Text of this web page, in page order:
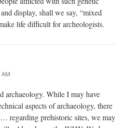
display, shall we say, “mixed
life difficult for archeologists.
archaeology. While I may have
aspects of archaeology, there
regarding prehistoric sites, we may